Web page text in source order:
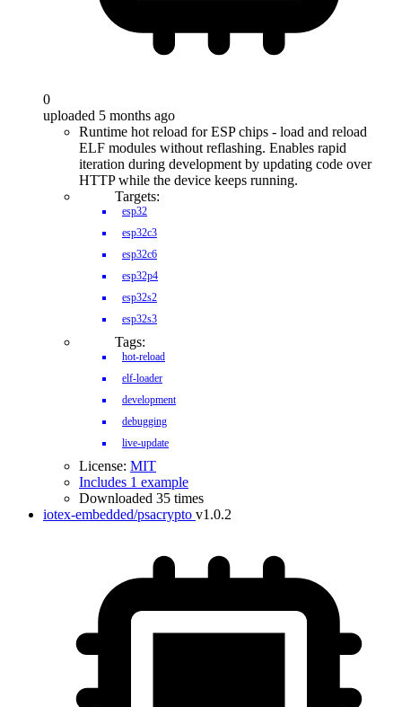
0
uploaded 5 months ago
Runtime hot reload for ESP chips - load and reload
ELF modules without reflashing. Enables rapid
iteration during development by updating code over
HTTP while the device keeps running.
Targets:
esp32
esp32c3
esp32c6
esp32p4
esp32s2
esp32s3
Tags:
hot-reload
elf-loader
development
debugging
live-update
License: MIT
Includes 1 example
Downloaded 35 times
iotex-embedded/psacrypto v1.0.2